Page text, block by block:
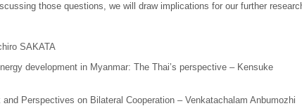
those questions, we will draw implications for our further
SAKATA
development in Myanmar: The Thai’s perspective – Kensuke
Perspectives on Bilateral Cooperation – Venkatachalam Anbumozhi